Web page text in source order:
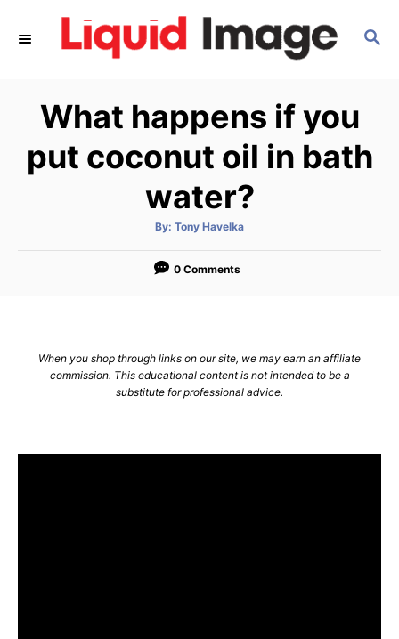
S
What happens if you
put coconut oil in bath
water?
By: A
t
o
Tony Havelka
0 Comments
When you shop through links on our site, we may earn an affiliate
commission. This educational content is not intended to be a
substitute for professional advice.